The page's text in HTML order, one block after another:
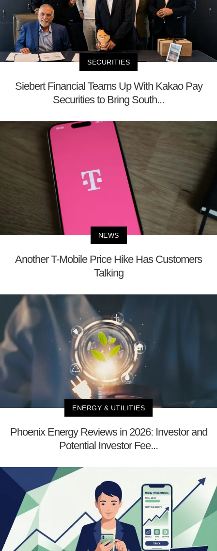
SECURITIES
Siebert Financial Teams Up With Kakao Pay
Securities to Bring South...
NEWS
Another T-Mobile Price Hike Has Customers
Talking
ENERGY & UTILITIES
Phoenix Energy Reviews in 2026: Investor and
Potential Investor Fee...